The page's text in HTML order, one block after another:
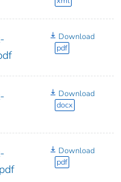
Download
pdf
Download
docx
Download
pdf